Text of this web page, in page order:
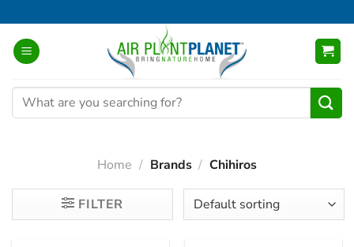
to
content
Search
for:
Home / Brands / Chihiros
FILTER